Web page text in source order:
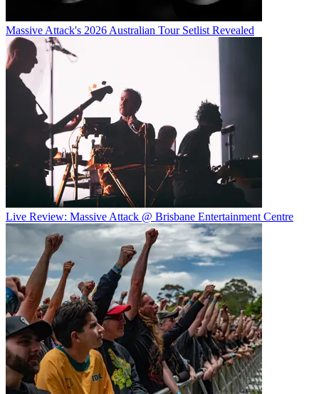
Massive Attack's 2026 Australian Tour Setlist Revealed
Live Review: Massive Attack @ Brisbane Entertainment Centre